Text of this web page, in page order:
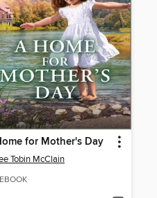
for Mother's Day
Tobin McClain
EBOOK